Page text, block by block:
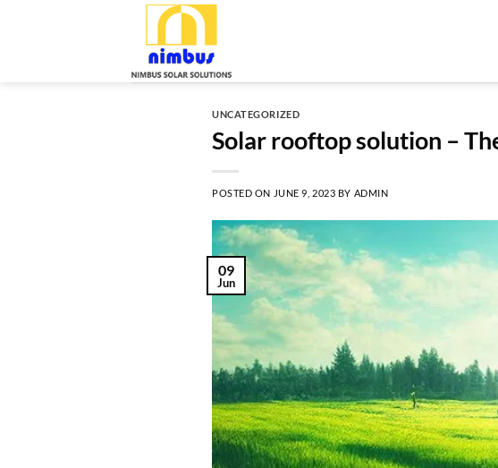
UNCATEGORIZED
Solar rooftop solution –
POSTED ON JUNE 9, 2023 BY ADMIN
09
Jun